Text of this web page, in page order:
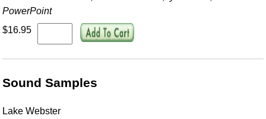
PowerPoint
$16.95
Sound Samples
Lake Webster